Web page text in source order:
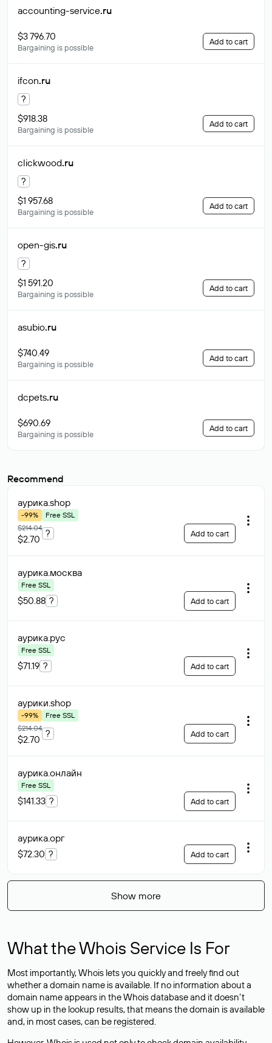
accounting-service.ru
$3 796.70
Bargaining is possible
Add to cart
ifcon.ru
?
$918.38
Bargaining is possible
Add to cart
clickwood.ru
?
$1 957.68
Bargaining is possible
Add to cart
open-gis.ru
?
$1 591.20
Bargaining is possible
Add to cart
asubio.ru
$740.49
Bargaining is possible
Add to cart
dcpets.ru
$690.69
Bargaining is possible
Add to cart
Recommend
аурика.shop
-99%
Free SSL
$214.04
$2.70
? Add to cart
аурика.москва
Free SSL
$50.88 ? Add to cart
аурика.рус
Free SSL
$71.19 ? Add to cart
аурики.shop
-99%
Free SSL
$214.04
$2.70
? Add to cart
аурика.онлайн
Free SSL
$141.33 ? Add to cart
аурика.орг
$72.30 ? Add to cart
Show more
What the Whois Service Is For
Most importantly, Whois lets you quickly and freely find out
whether a domain name is available. If no information about a
domain name appears in the Whois database and it doesn’t
show up in the lookup results, that means the domain is available
and, in most cases,can be registered.